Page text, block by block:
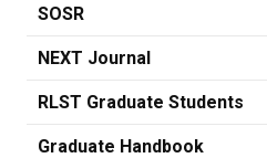
SOSR
NEXT Journal
RLST Graduate Students
Graduate Handbook